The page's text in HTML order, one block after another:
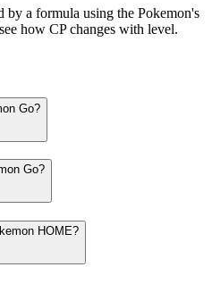
by a formula using the Pokemon's
how CP changes with level.
Go?
Go?
HOME?